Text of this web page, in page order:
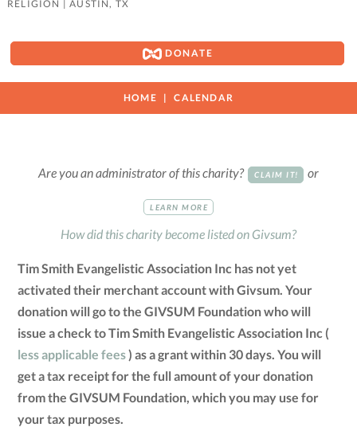
RELIGION |AUSTIN, TX
DONATE
HOME CALENDAR
Are you an administrator of this charity? CLAIM IT! or
LEARN MORE
How did this charity become listed on Givsum?
Tim Smith Evangelistic Association Inc has not yet
activated their merchant account with Givsum. Your
donation will go to the GIVSUM Foundation who will
issue a check to Tim Smith Evangelistic Association Inc (
less applicable fees) as a grant within 30 days. You will
get a tax receipt for the full amount of your donation
from the GIVSUM Foundation, which you may use for
your tax purposes.